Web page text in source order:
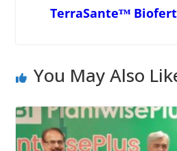
TerraSanteᵀᴹ
You May Also